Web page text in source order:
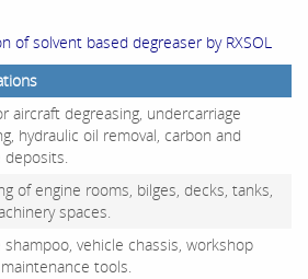
of solvent based degreaser by RXSOL
aircraft degreasing, undercarriage
hydraulic oil removal, carbon and
deposits.
of engine rooms, bilges, decks, tanks,
spaces.
shampoo, vehicle chassis, workshop
tools.